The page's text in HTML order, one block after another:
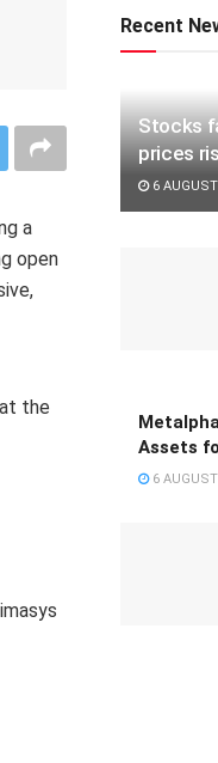
a
open
the
Recent
Stocks
prices
6
Assets
6